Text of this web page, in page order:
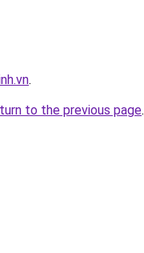
.
to the previous page.